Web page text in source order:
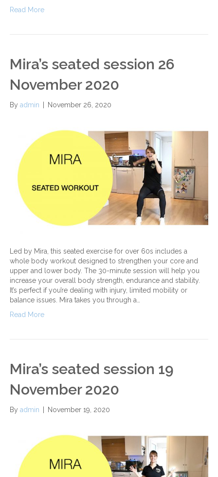
Read More
Mira’s seated session 26
November 2020
By admin November 26, 2020
Led by Mira, this seated exercise for over 60s includes a
whole body workout designed to strengthen your core and
upper and lower body. The 30-minute session will help you
increase your overall body strength, endurance and stability.
It’s perfect if you’re dealing with injury, limited mobility or
balance issues. Mira takes you through a…
Read More
Mira’s seated session 19
November 2020
By admin November 19, 2020